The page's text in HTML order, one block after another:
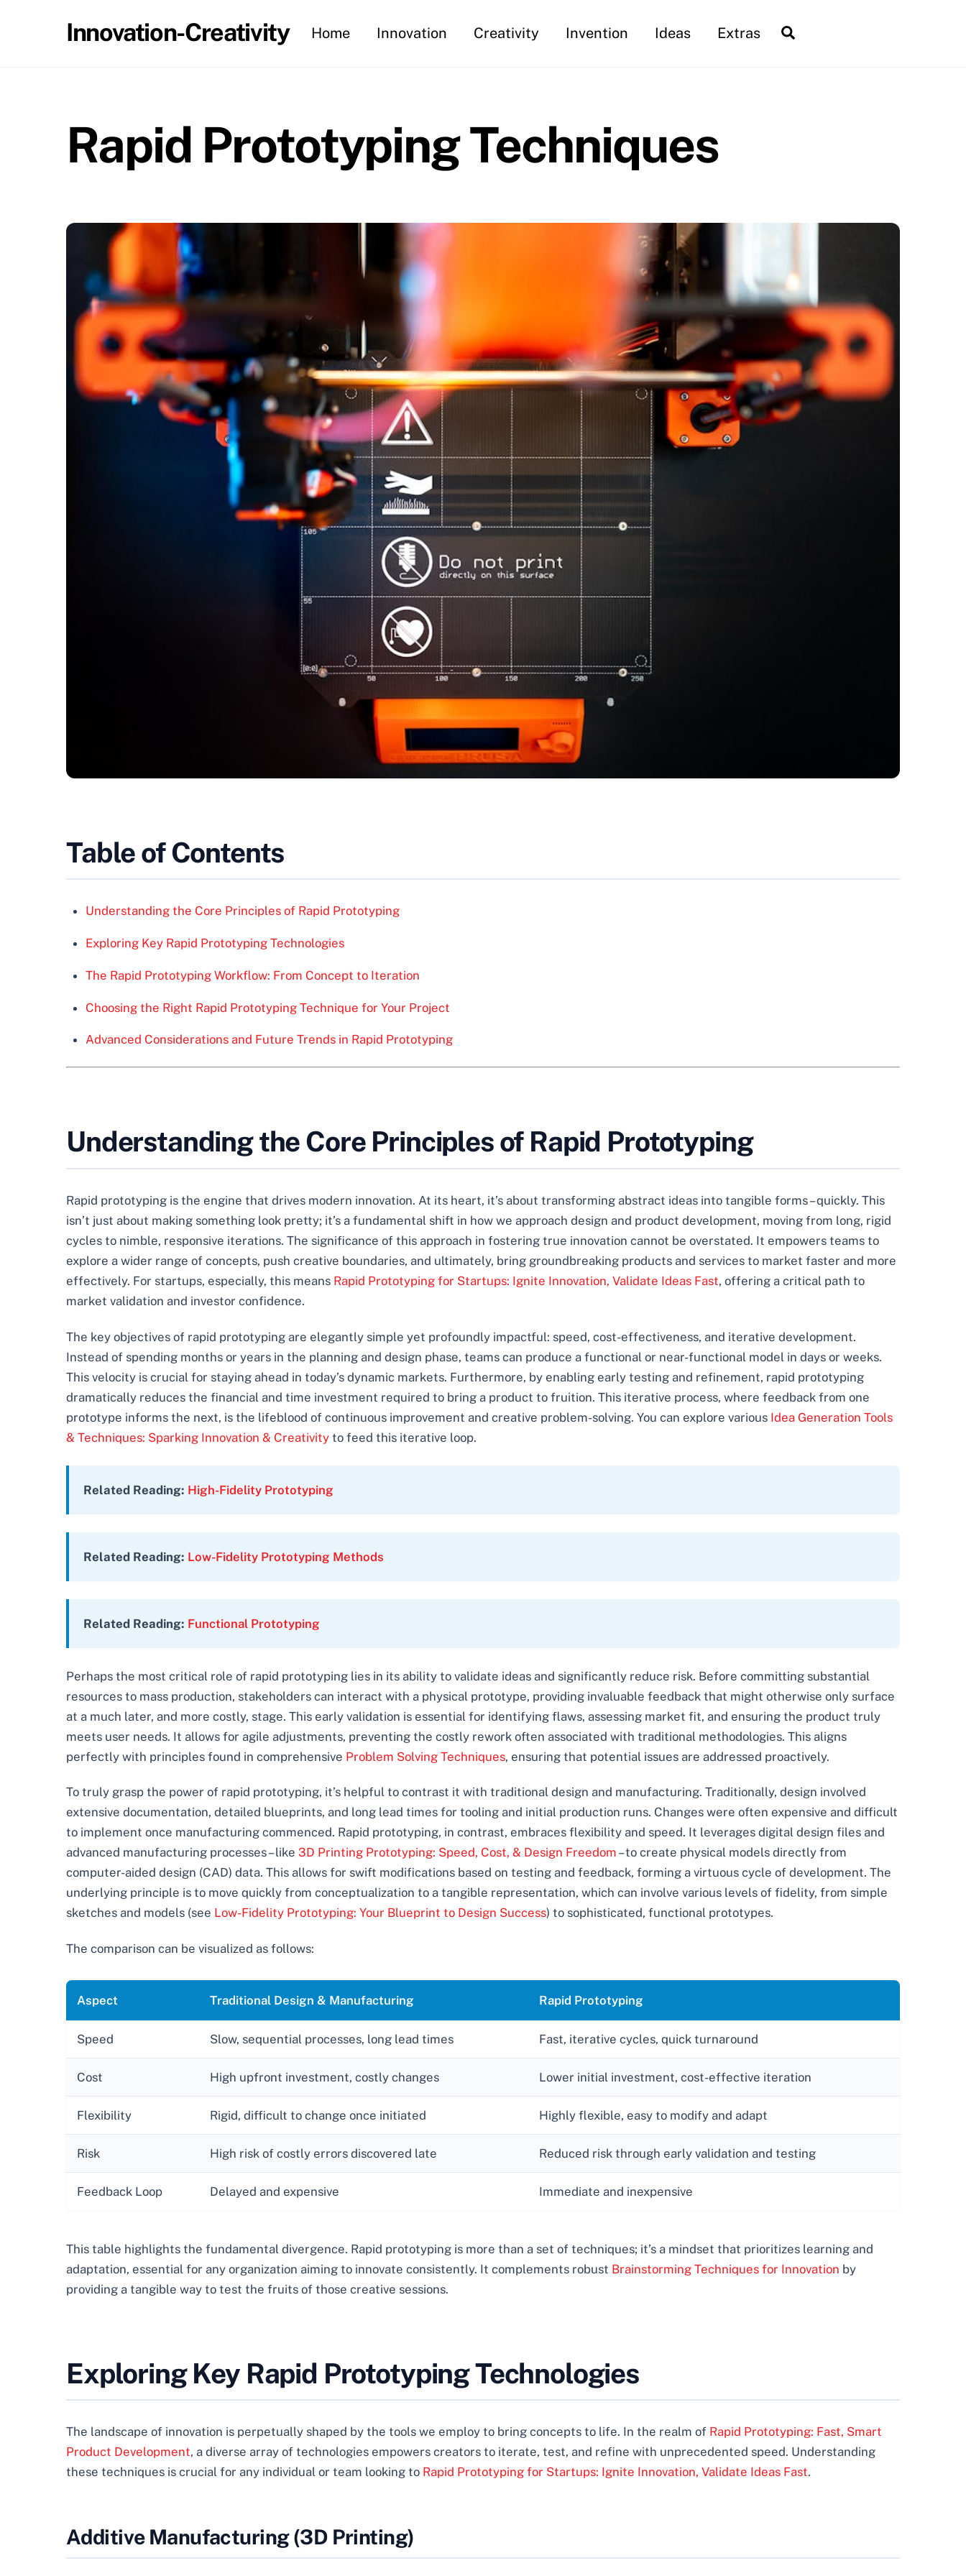
Innovation-Creativity Home Innovation Creativity Invention Ideas Extras
Rapid Prototyping Techniques
Table of Contents
Understanding the Core Principles of Rapid Prototyping
Exploring Key Rapid Prototyping Technologies
The Rapid Prototyping Workflow: From Concept to Iteration
Choosing the Right Rapid Prototyping Technique for Your Project
Advanced Considerations and Future Trends in Rapid Prototyping
Understanding the Core Principles of Rapid Prototyping
Rapid prototyping is the engine that drives modern innovation. At its heart, it’s about transforming abstract ideas into tangible forms – quickly. This
isn’t just about making something look pretty; it’s a fundamental shift in how we approach design and product development, moving from long, rigid
cycles to nimble, responsive iterations. The significance of this approach in fostering true innovation cannot be overstated. It empowers teams to
explore a wider range of concepts, push creative boundaries, and ultimately, bring groundbreaking products and services to market faster and more
effectively. For startups, especially, this means Rapid Prototyping for Startups: Ignite Innovation, Validate Ideas Fast, offering a critical path to
market validation and investor confidence.
The key objectives of rapid prototyping are elegantly simple yet profoundly impactful: speed, cost-effectiveness, and iterative development.
Instead of spending months or years in the planning and design phase, teams can produce a functional or near-functional model in days or weeks.
This velocity is crucial for staying ahead in today’s dynamic markets. Furthermore, by enabling early testing and refinement, rapid prototyping
dramatically reduces the financial and time investment required to bring a product to fruition. This iterative process, where feedback from one
prototype informs the next, is the lifeblood of continuous improvement and creative problem-solving. You can explore various Idea Generation Tools
& Techniques: Sparking Innovation & Creativity to feed this iterative loop.
Related Reading: High-Fidelity Prototyping
Related Reading: Low-Fidelity Prototyping Methods
Related Reading: Functional Prototyping
Perhaps the most critical role of rapid prototyping lies in its ability to validate ideas and significantly reduce risk. Before committing substantial
resources to mass production, stakeholders can interact with a physical prototype, providing invaluable feedback that might otherwise only surface
at a much later, and more costly, stage. This early validation is essential for identifying flaws, assessing market fit, and ensuring the product truly
meets user needs. It allows for agile adjustments, preventing the costly rework often associated with traditional methodologies. This aligns
perfectly with principles found in comprehensive Problem Solving Techniques, ensuring that potential issues are addressed proactively.
To truly grasp the power of rapid prototyping, it’s helpful to contrast it with traditional design and manufacturing. Traditionally, design involved
extensive documentation, detailed blueprints, and long lead times for tooling and initial production runs. Changes were often expensive and difficult
to implement once manufacturing commenced. Rapid prototyping, in contrast, embraces flexibility and speed. It leverages digital design files and
advanced manufacturing processes – like 3D Printing Prototyping: Speed, Cost, & Design Freedom – to create physical models directly from
computer-aided design (CAD) data. This allows for swift modifications based on testing and feedback, forming a virtuous cycle of development. The
underlying principle is to move quickly from conceptualization to a tangible representation, which can involve various levels of fidelity, from simple
sketches and models (see Low-Fidelity Prototyping: Your Blueprint to Design Success) to sophisticated, functional prototypes.
The comparison can be visualized as follows:
Aspect Traditional Design & Manufacturing Rapid Prototyping
Speed Slow, sequential processes, long lead times Fast, iterative cycles, quick turnaround
Cost High upfront investment, costly changes Lower initial investment, cost-effective iteration
Flexibility Rigid, difficult to change once initiated Highly flexible, easy to modify and adapt
Risk High risk of costly errors discovered late Reduced risk through early validation and testing
Feedback Loop Delayed and expensive Immediate and inexpensive
This table highlights the fundamental divergence. Rapid prototyping is more than a set of techniques; it’s a mindset that prioritizes learning and
adaptation, essential for any organization aiming to innovate consistently. It complements robust Brainstorming Techniques for Innovation by
providing a tangible way to test the fruits of those creative sessions.
Exploring Key Rapid Prototyping Technologies
The landscape of innovation is perpetually shaped by the tools we employ to bring concepts to life. In the realm of Rapid Prototyping: Fast, Smart
Product Development, a diverse array of technologies empowers creators to iterate, test, and refine with unprecedented speed. Understanding
these techniques is crucial for any individual or team looking to Rapid Prototyping for Startups: Ignite Innovation, Validate Ideas Fast.
Additive Manufacturing (3D Printing)